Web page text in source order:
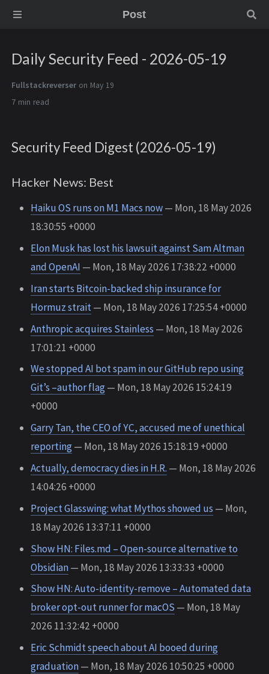
Post
Daily Security Feed - 2026-05-19
Fullstackreverser on May 19
7 min
Security Feed Digest (2026-05-19)
Hacker News: Best
Haiku OS runs on M1 Macs now— Mon, 18 May 2026
18:30:55 +0000
Elon Musk has lost his lawsuit against Sam Altman
and OpenAI — Mon, 18 May 2026 17:38:22 +0000
Iran starts Bitcoin-backed ship insurance for
Hormuz strait— Mon, 18 May 2026 17:25:54 +0000
Anthropic acquires Stainless — Mon, 18 May 2026
17:01:21 +0000
We stopped AI bot spam in our GitHub repo using
Git’s –author flag— Mon, 18 May 2026 15:24:19
+0000
Garry Tan, the CEO of YC, accused me of unethical
reporting— Mon, 18 May 2026 15:18:19 +0000
Actually, democracy dies in H.R. — Mon, 18 May 2026
14:04:26 +0000
Project Glasswing: what Mythos showed us — Mon,
18 May 2026 13:37:11 +0000
Show HN: Files.md – Open-source alternative to
Obsidian— Mon, 18 May 2026 13:33:33 +0000
Show HN: Auto-identity-remove – Automated data
broker opt-out runner for macOS — Mon, 18 May
2026 11:32:42 +0000
Eric Schmidt speech about AI booed during
graduation— Mon, 18 May 2026 10:50:25 +0000